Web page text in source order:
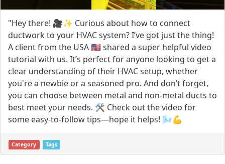
"Hey there! 🎥✨ Curious about how to connect
ductwork to your HVAC system? I’ve got just the thing!
A client from the USA 🇺🇸 shared a super helpful video
tutorial with us. It’s perfect for anyone looking to get a
clear understanding of their HVAC setup, whether
you're a newbie or a seasoned pro. And don’t forget,
you can choose between metal and non-metal ducts to
best meet your needs. 🛠️ Check out the video for
some easy-to-follow tips—hope it helps! 🌬️💪
Category Tags